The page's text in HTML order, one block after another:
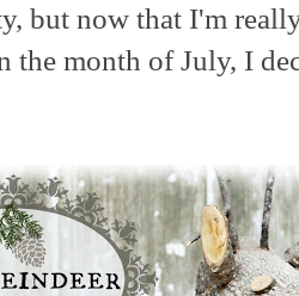
but now that I'm
the month of July, I